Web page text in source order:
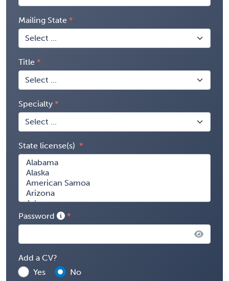
Mailing State
Title
Specialty
State license(s)
Password
Add a CV?
Yes
No